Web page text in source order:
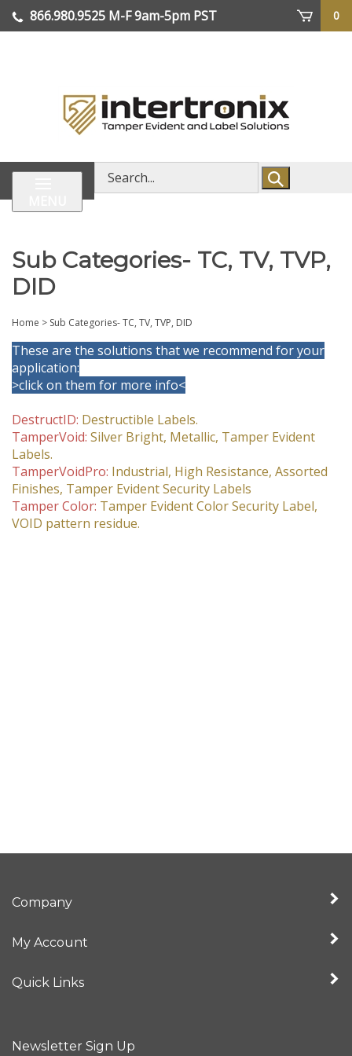
Skip
866.980.9525 M-F 9am-5pm PST
0
Search
store
Sub Categories- TC, TV, TVP,
DID
Home > Sub Categories- TC, TV, TVP, DID
These are the solutions that we recommend for your
application:
>click on them for more info<
DestructID: Destructible Labels.
TamperVoid: Silver Bright, Metallic, Tamper Evident
Labels.
TamperVoidPro: Industrial, High Resistance, Assorted
Finishes, Tamper Evident Security Labels
Tamper Color: Tamper Evident Color Security Label,
VOID pattern residue.
Company
My Account
Quick Links
Newsletter Sign Up